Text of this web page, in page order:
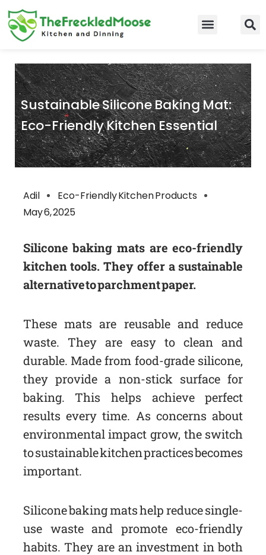
Skip
to
content
Sustainable Silicone Baking Mat:
Eco-Friendly Kitchen Essential
Adil
Eco-Friendly Kitchen Products
May 6, 2025
Silicone baking mats are eco-friendly
kitchen tools. They offer a sustainable
alternative to parchment paper.
These mats are reusable and reduce
waste. They are easy to clean and
durable. Made from food-grade silicone,
they provide a non-stick surface for
baking. This helps achieve perfect
results every time. As concerns about
environmental impact grow, the switch
to sustainable kitchen practices becomes
important.
Silicone baking mats help reduce single-
use waste and promote eco-friendly
habits. They are an investment in both